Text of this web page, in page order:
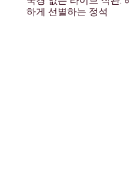
하게 선별하는 정석